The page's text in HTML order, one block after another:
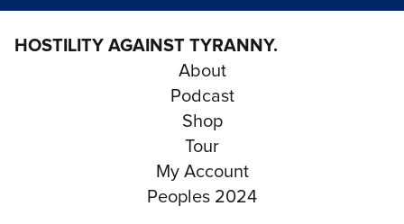
HOSTILITY AGAINST TYRANNY.
About
Podcast
Shop
Tour
My Account
Peoples 2024